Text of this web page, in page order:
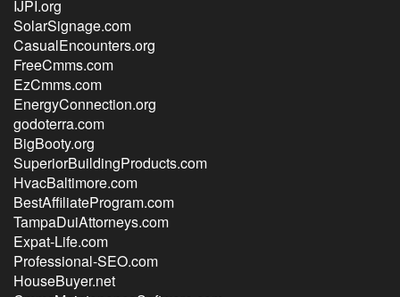
IJPI.org
SolarSignage.com
CasualEncounters.org
FreeCmms.com
EzCmms.com
EnergyConnection.org
godoterra.com
BigBooty.org
SuperiorBuildingProducts.com
HvacBaltimore.com
BestAffiliateProgram.com
TampaDuiAttorneys.com
Expat-Life.com
Professional-SEO.com
HouseBuyer.net